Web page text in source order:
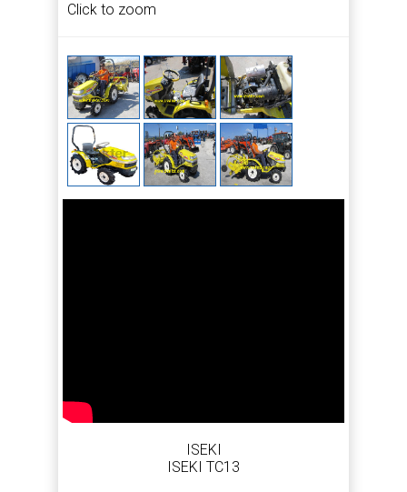
Click to zoom
ISEKI
ISEKI TC13